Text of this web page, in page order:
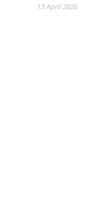
13 April 2026